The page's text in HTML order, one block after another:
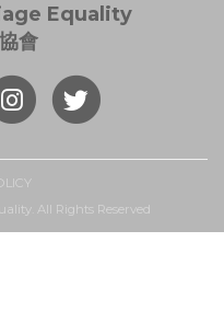
Equality
會
All Rights Reserved